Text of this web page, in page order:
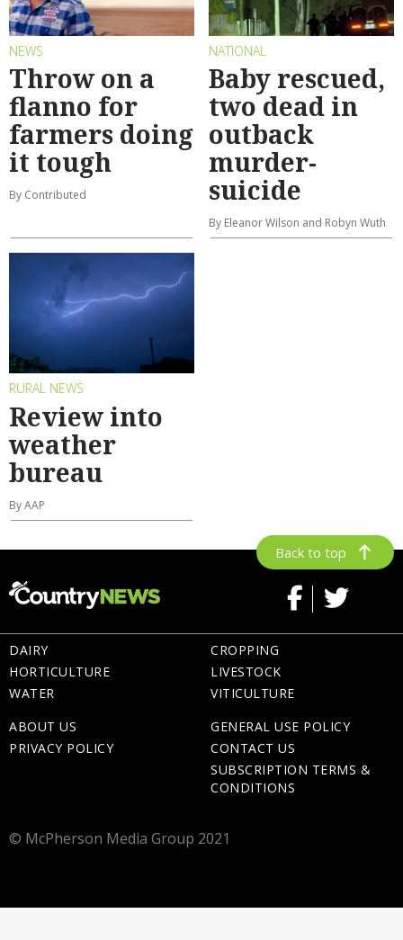
NEWS
Throw on a
flanno for
farmers doing
it tough
By Contributed
NATIONAL
Baby rescued,
two dead in
outback
murder-
suicide
By Eleanor Wilson and Robyn Wuth
RURAL NEWS
Review into
weather
bureau
By AAP
Back to top
DAIRY
HORTICULTURE
WATER
CROPPING
LIVESTOCK
VITICULTURE
ABOUT US
PRIVACY POLICY
GENERAL USE POLICY
CONTACT US
SUBSCRIPTION TERMS &
CONDITIONS
© McPherson Media Group 2021